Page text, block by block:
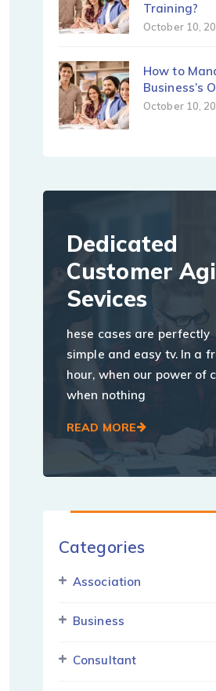
Training?
October 10,
How to
Business’s
October 10,
Dedicated
Customer
Sevices
hese cases are perfectly
simple and easy tv. In a
hour, when our power of
when nothing
READ MORE
Categories
Association
Business
Consultant